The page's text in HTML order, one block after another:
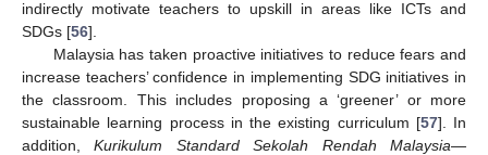
indirectly motivate teachers to upskill in areas like ICTs and
SDGs [56].
Malaysia has taken proactive initiatives to reduce fears and
increase teachers’ confidence in implementing SDG initiatives in
the classroom. This includes proposing a ‘greener’ or more
sustainable learning process in the existing curriculum [57]. In
addition,Kurikulum Standard Sekolah Rendah Malaysia—